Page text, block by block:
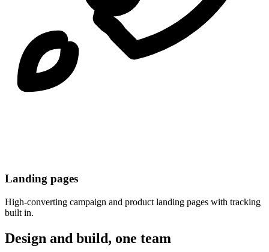
Landing pages
High-converting campaign and product landing pages with tracking
built in.
Design and build, one team